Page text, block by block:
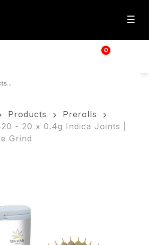
☰
0
$
Products
Prerolls
- 20 x 0.4g Indica Joints |
Grind